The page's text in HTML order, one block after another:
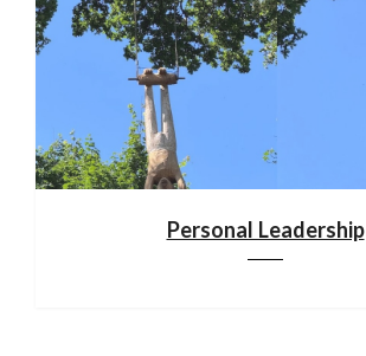
Personal Leadership